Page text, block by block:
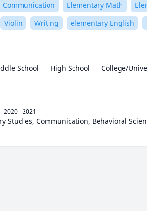
Communication Elementary Math
Violin Writing elementary English
School High School College/
2020 - 2021
Studies, Communication, Behavioral